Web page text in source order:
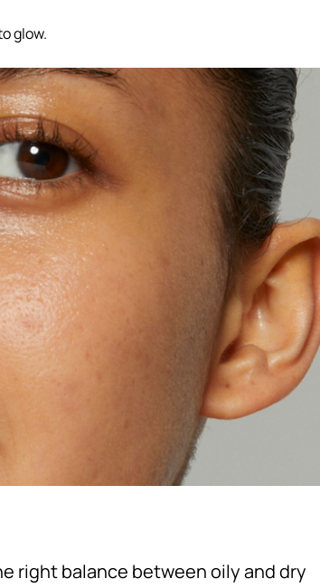
glow.
right balance between oily and dry